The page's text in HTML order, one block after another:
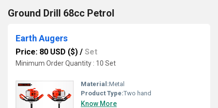
Ground Drill 68cc Petrol
Earth Augers
Price: 80 USD ($) / Set
Minimum Order Quantity : 10 Set
Material:Metal
Product Type:Two hand
Know More